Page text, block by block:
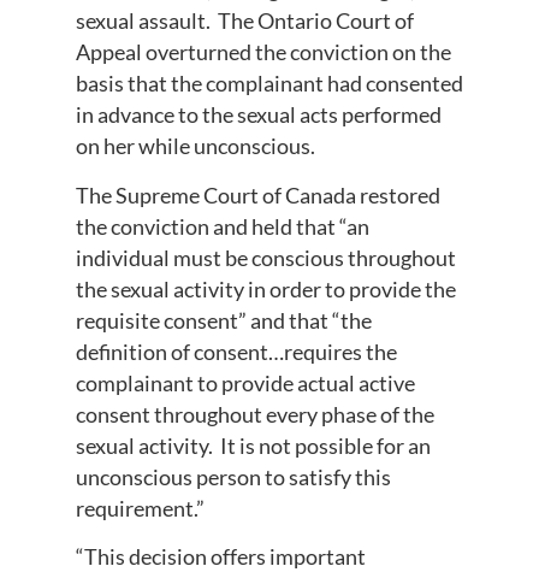
sexual assault. The Ontario Court of
Appeal overturned the conviction on the
basis that the complainant had consented
in advance to the sexual acts performed
on her while unconscious.
The Supreme Court of Canada restored
the conviction and held that “an
individual must be conscious throughout
the sexual activity in order to provide the
requisite consent” and that “the
definition of consent…requires the
complainant to provide actual active
consent throughout every phase of the
sexual activity. It is not possible for an
unconscious person to satisfy this
requirement.”
“This decision offers important